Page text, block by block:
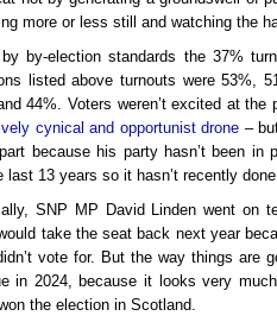
more or less still and watching the
by by-election standards the 37%
listed above turnouts were 53%,
44%. Voters weren’t excited at
cynical and opportunist drone –
because his party hasn’t been in
last 13 years so it hasn’t recently
SNP MP David Linden went on
take the seat back next year
vote for. But the way things are
in 2024, because it looks very
the election in Scotland.